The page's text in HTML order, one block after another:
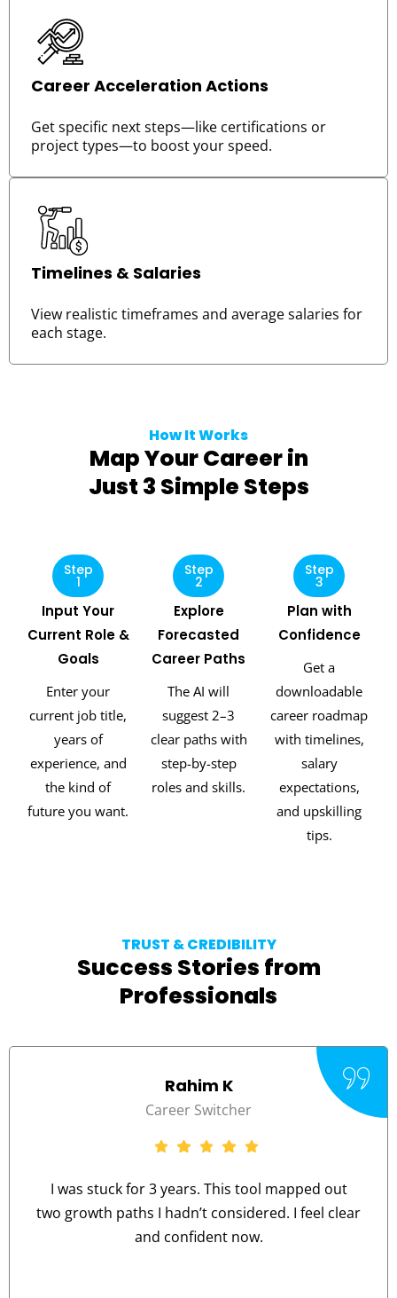
Career Acceleration Actions
Get specific next steps—like certifications or
project types—to boost your speed.
Timelines & Salaries
View realistic timeframes and average salaries for
each stage.
How It Works
Map Your Career in
Just 3 Simple Steps
Input Your
Current Role &
Goals
Enter your
current job title,
years of
experience, and
the kind of
future you want.
Step
1
Explore
Forecasted
Career Paths
The AI will
suggest 2–3
clear paths with
step-by-step
roles and skills.
Step
2
Plan with
Confidence
Get a
downloadable
career roadmap
with timelines,
salary
expectations,
and upskilling
tips.
Step
3
TRUST & CREDIBILITY
Success Stories from
Professionals
Rahim K
Career Switcher
I was stuck for 3 years. This tool mapped out
two growth paths I hadn’t considered. I feel clear
and confident now.